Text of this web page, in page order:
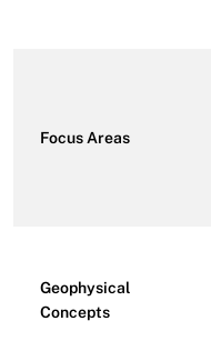
Focus Areas
Geophysical
Concepts